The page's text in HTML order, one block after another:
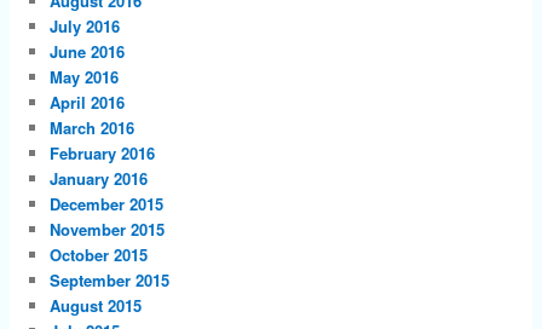
July 2016
June 2016
May 2016
April 2016
March 2016
February 2016
January 2016
December 2015
November 2015
October 2015
September 2015
August 2015